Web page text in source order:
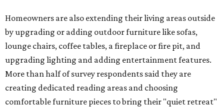
Homeowners are also extending their living areas outside
by upgrading or adding outdoor furniture like sofas,
lounge chairs, coffee tables, a fireplace or fire pit, and
upgrading lighting and adding entertainment features.
More than half of survey respondents said they are
creating dedicated reading areas and choosing
comfortable furniture pieces to bring their "quiet retreat"